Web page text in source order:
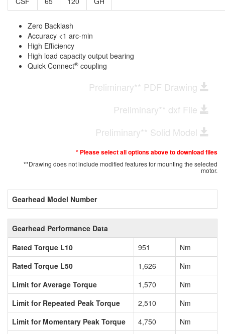
Zero Backlash
Accuracy <1 arc-min
High Efficiency
High load capacity output bearing
Quick Connect® coupling
Preliminary** PDF Drawing
Preliminary** dxf File
Preliminary** Solid Model
* Please select all options above to download files
**Drawing does not include modified features for mounting the selected
motor.
Gearhead Model Number
Gearhead Performance Data
Rated Torque L10
951
Nm
Rated Torque L50
1,626
Nm
Limit for Average Torque
1,570
Nm
Limit for Repeated Peak Torque
2,510
Nm
Limit for Momentary Peak Torque
4,750
Nm